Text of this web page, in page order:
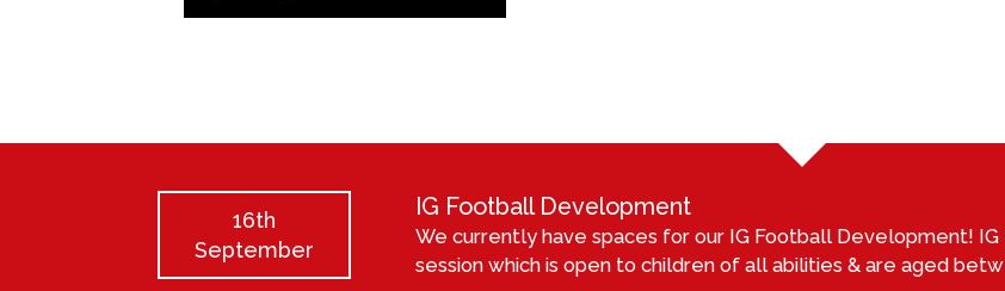
16th
September
IG Football Development
We currently have spaces for our IG Football Development!
session which is open to children of all abilities & are aged